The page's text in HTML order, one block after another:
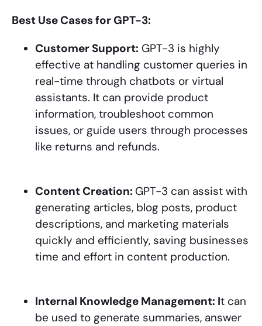
Best Use Cases for GPT-3:
Customer Support: GPT-3 is highly
effective at handling customer queries in
real-time through chatbots or virtual
assistants. It can provide product
information, troubleshoot common
issues, or guide users through processes
like returns and refunds.
Content Creation: GPT-3 can assist with
generating articles, blog posts, product
descriptions, and marketing materials
quickly and efficiently, saving businesses
time and effort in content production.
Internal Knowledge Management: It can
be used to generate summaries, answer